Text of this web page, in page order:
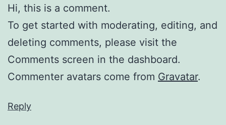
Hi, this is a comment.
To get started with moderating, editing, and
deleting comments, please visit the
Comments screen in the dashboard.
Commenter avatars come from Gravatar.
Reply